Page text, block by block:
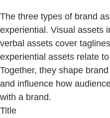
The three types of brand
experiential. Visual assets
verbal assets cover
experiential assets relate
Together, they shape
and influence how
with a brand.
Title